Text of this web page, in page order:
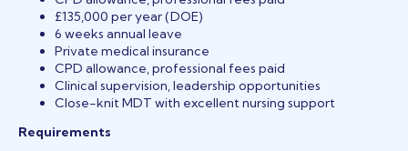
£135,000 per year (DOE)
6 weeks annual leave
Private medical insurance
CPD allowance, professional fees paid
Clinical supervision, leadership opportunities
Close-knit MDT with excellent nursing support
Requirements